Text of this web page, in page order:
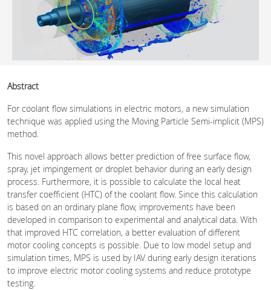
Abstract
For coolant flow simulations in electric motors, a new simulation
technique was applied using the Moving Particle Semi-implicit (MPS)
method.
This novel approach allows better prediction of free surface flow,
spray, jet impingement or droplet behavior during an early design
process. Furthermore, it is possible to calculate the local heat
transfer coefficient (HTC) of the coolant flow. Since this calculation
is based on an ordinary plane flow, improvements have been
developed in comparison to experimental and analytical data. With
that improved HTC correlation, a better evaluation of different
motor cooling concepts is possible. Due to low model setup and
simulation times, MPS is used by IAV during early design iterations
to improve electric motor cooling systems and reduce prototype
testing.